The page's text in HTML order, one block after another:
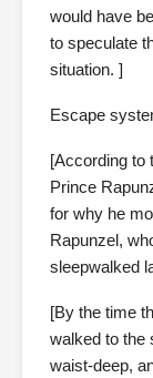
would have
to speculate
situation. ]
Escape
[According to
Prince
for why he
Rapunzel,
sleepwalked
[By the time
walked to the
waist-deep,